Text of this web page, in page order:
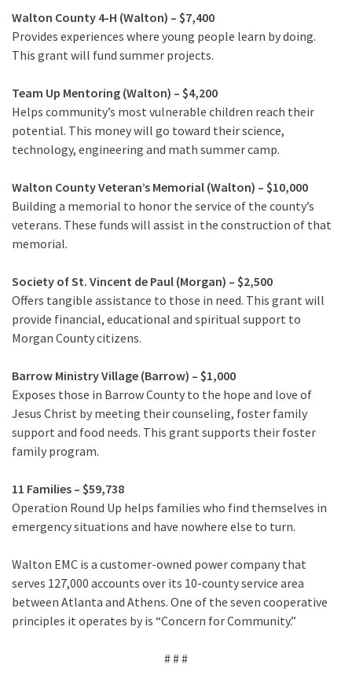
Walton County 4-H (Walton) – $7,400
Provides experiences where young people learn by doing.
This grant will fund summer projects.
Team Up Mentoring (Walton) – $4,200
Helps community’s most vulnerable children reach their
potential. This money will go toward their science,
technology, engineering and math summer camp.
Walton County Veteran’s Memorial (Walton) – $10,000
Building a memorial to honor the service of the county’s
veterans. These funds will assist in the construction of that
memorial.
Society of St. Vincent de Paul (Morgan) – $2,500
Offers tangible assistance to those in need. This grant will
provide financial, educational and spiritual support to
Morgan County citizens.
Barrow Ministry Village (Barrow) – $1,000
Exposes those in Barrow County to the hope and love of
Jesus Christ by meeting their counseling, foster family
support and food needs. This grant supports their foster
family program.
11 Families – $59,738
Operation Round Up helps families who find themselves in
emergency situations and have nowhere else to turn.
Walton EMC is a customer-owned power company that
serves 127,000 accounts over its 10-county service area
between Atlanta and Athens. One of the seven cooperative
principles it operates by is “Concern for Community.”
# # #